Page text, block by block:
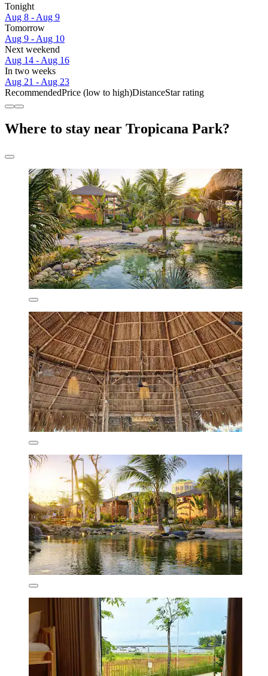
Tonight
Aug 8 - Aug 9
Tomorrow
Aug 9 - Aug 10
Next weekend
Aug 14 - Aug 16
In two weeks
Aug 21 - Aug 23
RecommendedPrice (low to high)DistanceStar rating
Where to stay near Tropicana Park?